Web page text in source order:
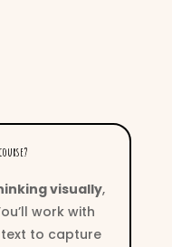
visually,
work with
text to capture